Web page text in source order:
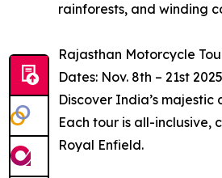
rainforests, and winding
Rajasthan Motorcycle
Dates: Nov. 8th – 21st 2025
Discover India’s
Each tour is all-inclusive,
Royal Enfield.